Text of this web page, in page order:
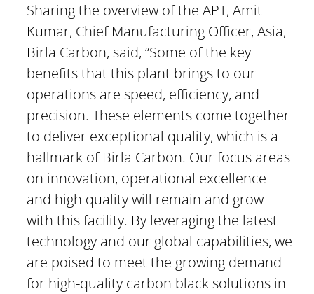
Sharing the overview of the APT, Amit
Kumar, Chief Manufacturing Officer, Asia,
Birla Carbon, said, “Some of the key
benefits that this plant brings to our
operations are speed, efficiency, and
precision. These elements come together
to deliver exceptional quality, which is a
hallmark of Birla Carbon. Our focus areas
on innovation, operational excellence
and high quality will remain and grow
with this facility. By leveraging the latest
technology and our global capabilities, we
are poised to meet the growing demand
for high-quality carbon black solutions in